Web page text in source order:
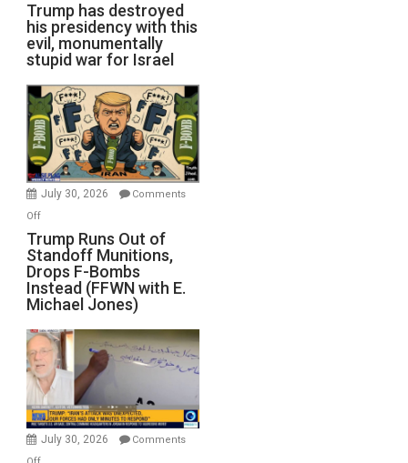
Trump has destroyed
his presidency with this
evil, monumentally
stupid war for Israel
July 30, 2026
Comments
Offon
Trump
Runs
Out
of
Standoff
Munitions,
Drops
F-
Bombs
Instead
(FFWN
Trump Runs Out of
Standoff Munitions,
Drops F-Bombs
Instead (FFWN with E.
Michael Jones)
July 30, 2026
Comments
on